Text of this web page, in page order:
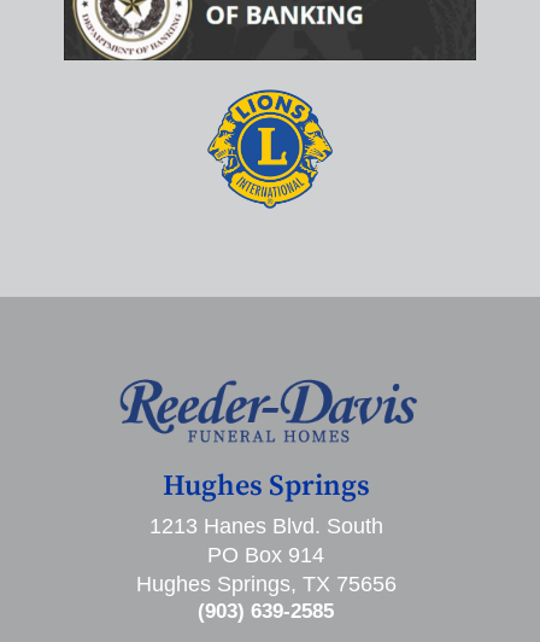
Hughes Springs
1213 Hanes Blvd. South
PO Box 914
Hughes Springs, TX 75656
(903) 639-2585